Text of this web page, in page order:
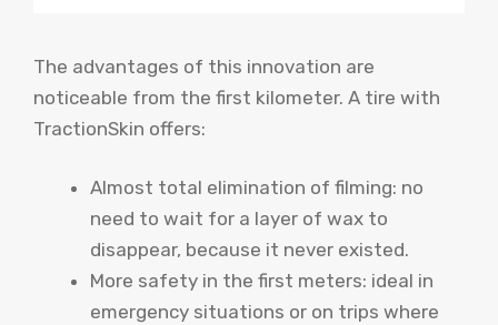
The advantages of this innovation are
noticeable from the first kilometer. A tire with
TractionSkin offers:
Almost total elimination of filming: no
need to wait for a layer of wax to
disappear, because it never existed.
More safety in the first meters: ideal in
emergency situations or on trips where